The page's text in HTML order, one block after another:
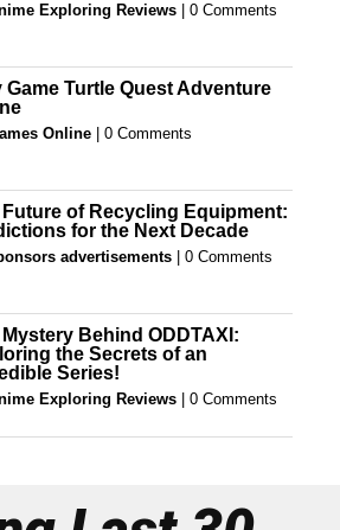
Exploring Reviews 0 Comments
Game Turtle Quest Adventure
Online 0 Comments
of Recycling Equipment:
for the Next Decade
advertisements 0 Comments
Behind ODDTAXI:
the Secrets of an
Series!
Exploring Reviews 0 Comments